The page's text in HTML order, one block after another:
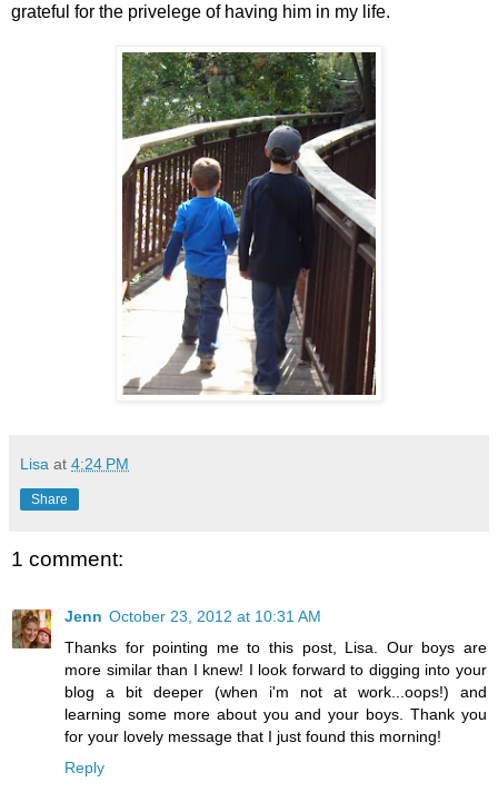
grateful for the privelege of having him in my life.
Lisa at 4:24 PM
Share
1 comment:
Jenn October 23, 2012 at 10:31 AM
Thanks for pointing me to this post, Lisa. Our boys are
more similar than I knew! I look forward to digging into your
blog a bit deeper (when i'm not at work...oops!) and
learning some more about you and your boys. Thank you
for your lovely message that I just found this morning!
Reply